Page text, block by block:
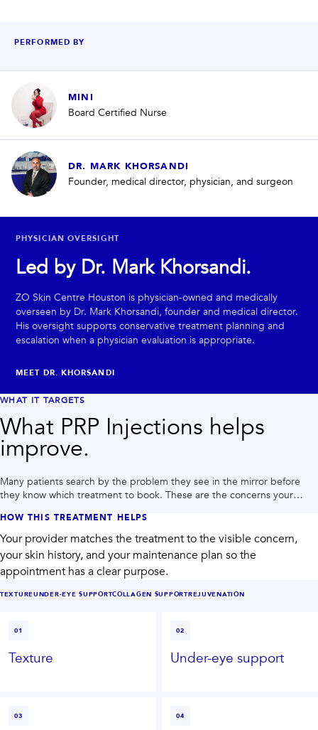
PERFORMED BY
MINI
Board Certified Nurse
DR. MARK KHORSANDI
Founder, medical director, physician, and surgeon
PHYSICIAN OVERSIGHT
Led by Dr. Mark Khorsandi.
ZO Skin Centre Houston is physician-owned and medically
overseen by Dr. Mark Khorsandi, founder and medical director.
His oversight supports conservative treatment planning and
escalation when a physician evaluation is appropriate.
MEET DR. KHORSANDI
WHAT IT TARGETS
What PRP Injections helps
improve.
Many patients search by the problem they see in the mirror before
they know which treatment to book. These are the concerns your
HOW THIS TREATMENT HELPS
Your provider matches the treatment to the visible concern,
your skin history, and your maintenance plan so the
appointment has a clear purpose.
TEXTUREUNDER-EYE SUPPORTCOLLAGEN SUPPORTREJUVENATION
01
Texture
02
Under-eye support
03 04